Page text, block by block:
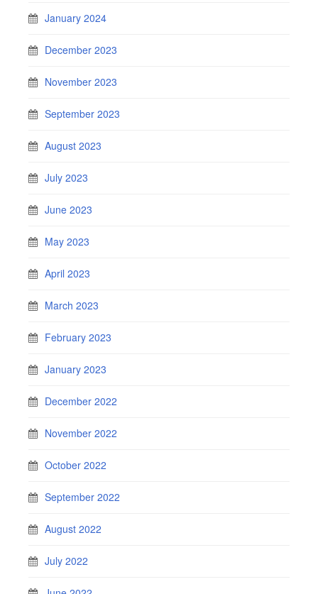
January 2024
December 2023
November 2023
September 2023
August 2023
July 2023
June 2023
May 2023
April 2023
March 2023
February 2023
January 2023
December 2022
November 2022
October 2022
September 2022
August 2022
July 2022